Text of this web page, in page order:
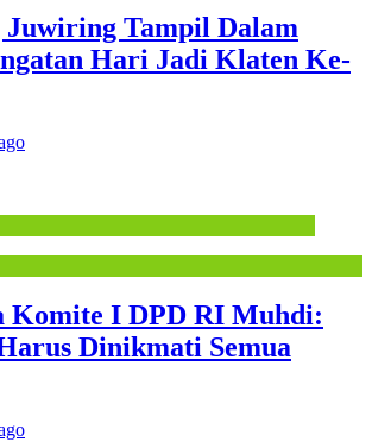
Juwiring Tampil Dalam
Hari Jadi Klaten Ke-
Komite I DPD RI Muhdi:
Dinikmati Semua